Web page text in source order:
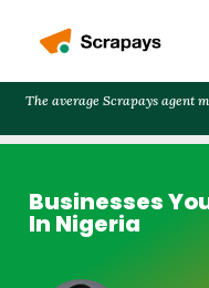
The average Scrapays agent
Businesses
In Nigeria